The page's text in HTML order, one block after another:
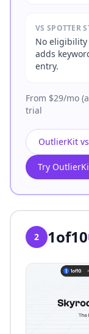
VS SPOTTER
No eligibility
adds
entry.
From $29/mo
trial
OutlierKit
Try
2 1of10